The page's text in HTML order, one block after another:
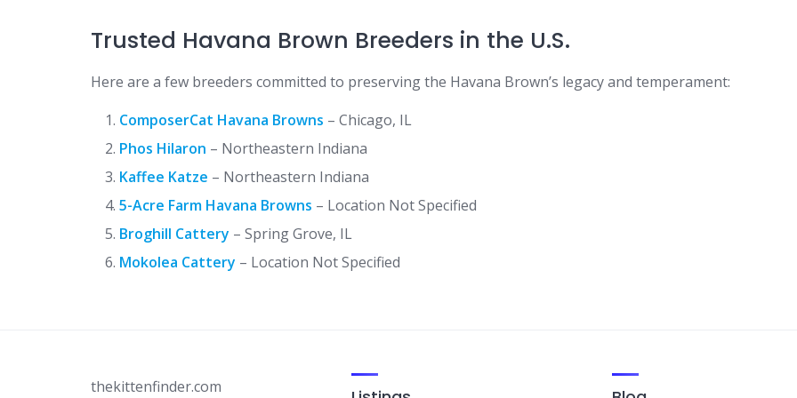
Trusted Havana Brown Breeders in the U.S.
Here are a few breeders committed to preserving the Havana Brown’s legacy and temperament:
ComposerCat Havana Browns – Chicago, IL
Phos Hilaron – Northeastern Indiana
Kaffee Katze – Northeastern Indiana
5-Acre Farm Havana Browns – Location Not Specified
Broghill Cattery – Spring Grove, IL
Mokolea Cattery – Location Not Specified
thekittenfinder.com